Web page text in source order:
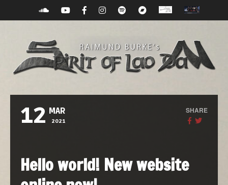
12 MAR
2021
SHARE
Hello world! New website